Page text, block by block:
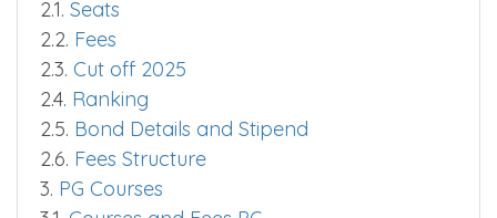
2.1. Seats
2.2. Fees
2.3. Cut off 2025
2.4. Ranking
2.5. Bond Details and Stipend
2.6. Fees Structure
3. PG Courses